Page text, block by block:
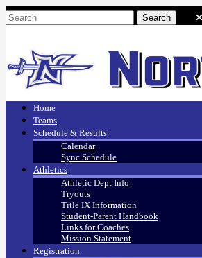
Home
Teams
Schedule & Results
Calendar
Sync Schedule
Athletics
Athletic Dept Info
Tryouts
Title IX Information
Student-Parent Handbook
Links for Coaches
Mission Statement
Registration